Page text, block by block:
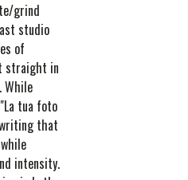
grind
studio
of
straight in
While
tua foto
that
intensity.